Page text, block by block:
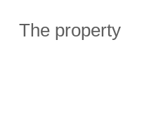
The property